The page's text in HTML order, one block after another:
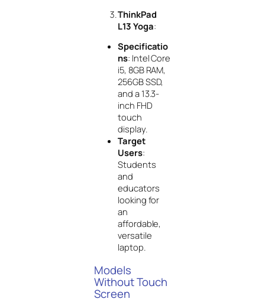
ThinkPad
L13 Yoga:
Specificatio
ns: Intel Core
i5, 8GB RAM,
256GB SSD,
and a 13.3-
inch FHD
touch
display.
Target
Users:
Students
and
educators
looking for
an
affordable,
versatile
laptop.
Models
Without Touch
Screen